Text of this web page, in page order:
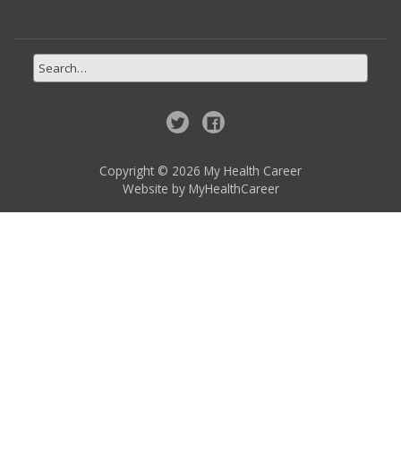
Copyright © 2026 My Health Career
Website by MyHealthCareer